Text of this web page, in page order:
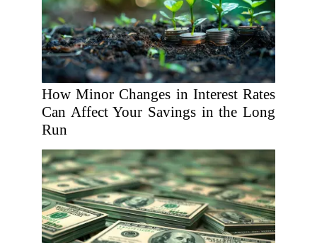
How Minor Changes in Interest Rates
Can Affect Your Savings in the Long
Run